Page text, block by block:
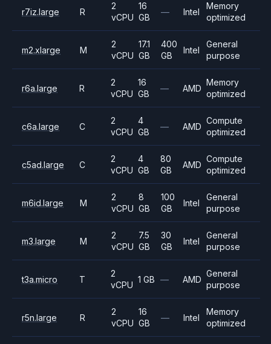
r7iz.large R
2
vCPU
16
GB
— Intel
Memory
optimized
m2.xlarge M
2
vCPU
17.1
GB
400
GB
Intel
General
purpose
r6a.large R
2
vCPU
16
GB
— AMD
Memory
optimized
c6a.large C
2
vCPU
4
GB
— AMD
Compute
optimized
c5ad.large C
2
vCPU
4
GB
80
GB
AMD
Compute
optimized
m6id.large M
2
vCPU
8
GB
100
GB
Intel
General
purpose
m3.large M
2
vCPU
7.5
GB
30
GB
Intel
General
purpose
t3a.micro T
2
vCPU
1 GB — AMD
General
purpose
r5n.large R
2
vCPU
16
GB
— Intel
Memory
optimized